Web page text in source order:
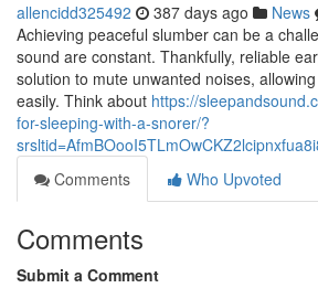
allencidd325492 387 days ago News
Achieving peaceful slumber can be a
sound are constant. Thankfully, reliable
solution to mute unwanted noises,
easily. Think about https://
for-sleeping-with-a-snorer/?
Comments
Who Upvoted
Comments
Submit a Comment